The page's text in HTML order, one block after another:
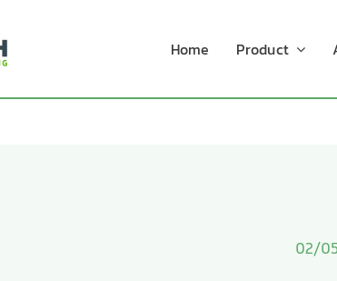
Home Product
02/